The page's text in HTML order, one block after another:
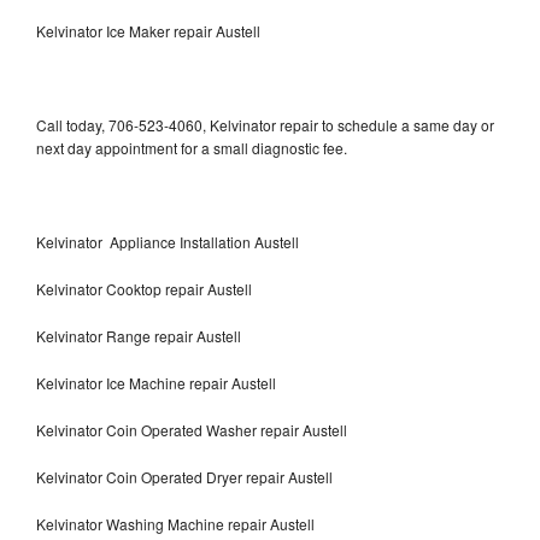
Kelvinator Ice Maker repair Austell
Call today, 706-523-4060, Kelvinator repair to schedule a same day or
next day appointment for a small diagnostic fee.
Kelvinator Appliance Installation Austell
Kelvinator Cooktop repair Austell
Kelvinator Range repair Austell
Kelvinator Ice Machine repair Austell
Kelvinator Coin Operated Washer repair Austell
Kelvinator Coin Operated Dryer repair Austell
Kelvinator Washing Machine repair Austell